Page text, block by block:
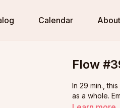
Calendar About
Flow
In 29 min.,
as a whole.